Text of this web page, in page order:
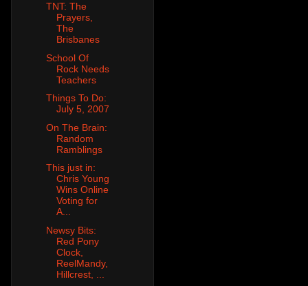
TNT: The
Prayers,
The
Brisbanes
School Of
Rock Needs
Teachers
Things To Do:
July 5, 2007
On The Brain:
Random
Ramblings
This just in:
Chris Young
Wins Online
Voting for
A...
Newsy Bits:
Red Pony
Clock,
ReelMandy,
Hillcrest, ...